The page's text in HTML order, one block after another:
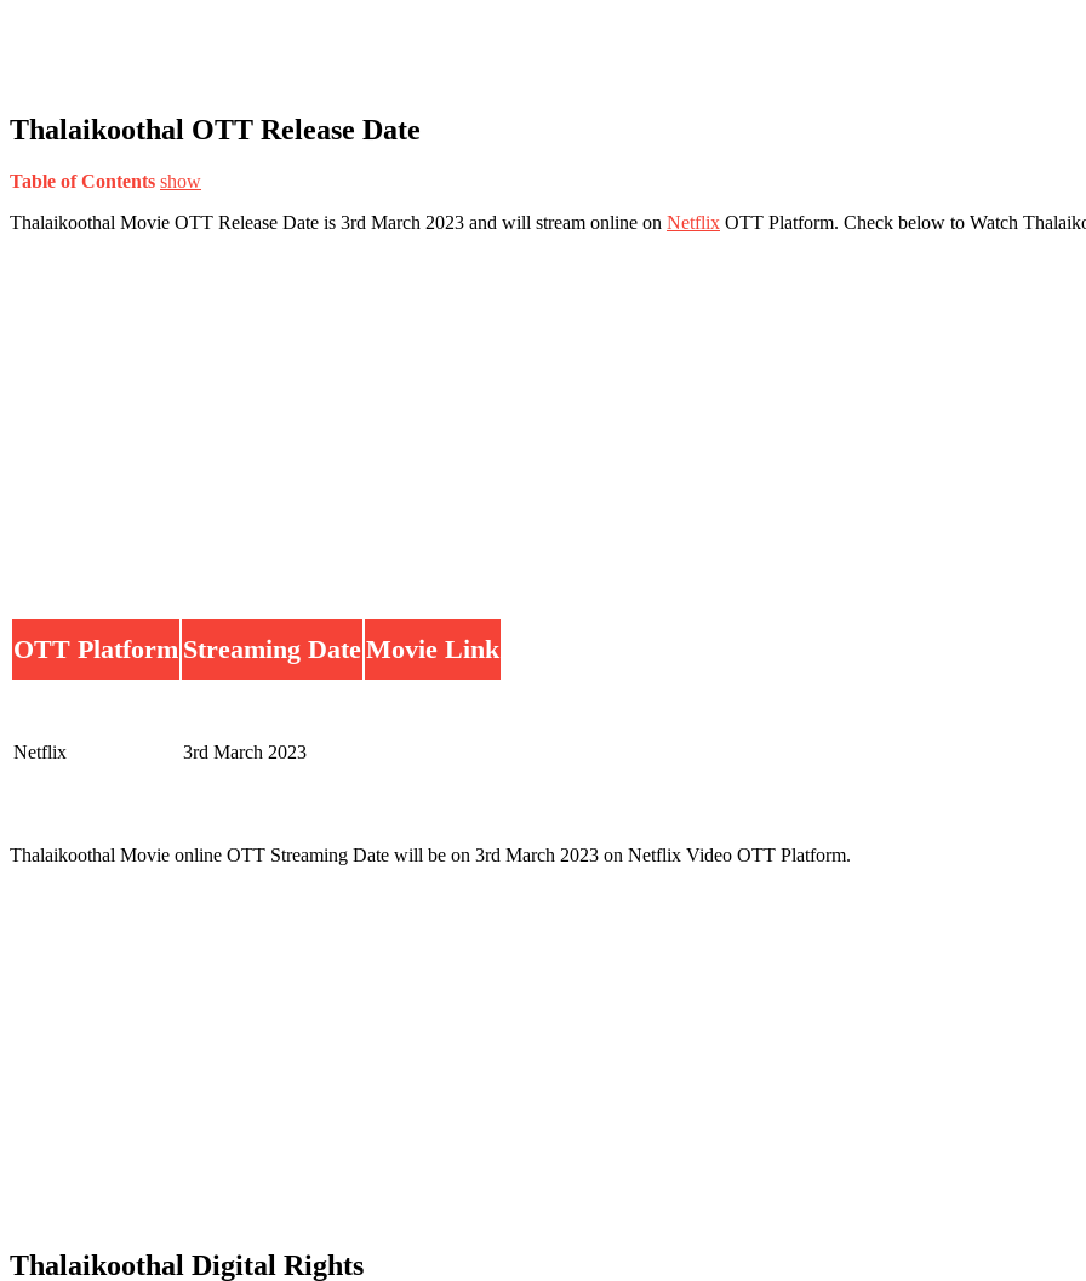
Thalaikoothal OTT Release Date
Table of Contents show
Thalaikoothal Movie OTT Release Date is 3rd March 2023 and will stream online on Netflix OTT Platform. Check below to Watch
OTT Platform Streaming DateMovie Link
Netflix 3rd March 2023
Thalaikoothal Movie online OTT Streaming Date will be on 3rd March 2023 on Netflix Video OTT Platform.
Thalaikoothal Digital Rights